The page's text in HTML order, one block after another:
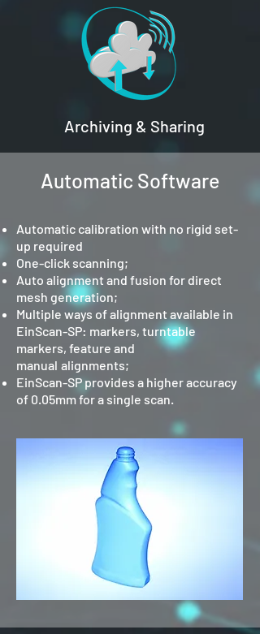
Archiving & Sharing
Automatic Software
Automatic calibration with no rigid set-
up required
One-click scanning;
Auto alignment and fusion for direct
mesh generation;
Multiple ways of alignment available in
EinScan-SP: markers, turntable
markers, feature and
manual alignments;
EinScan-SP provides a higher accuracy
of 0.05mm for a single scan.